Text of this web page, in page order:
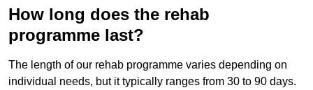
How long does the rehab
programme last?
The length of our rehab programme varies depending on
individual needs, but it typically ranges from 30 to 90 days.